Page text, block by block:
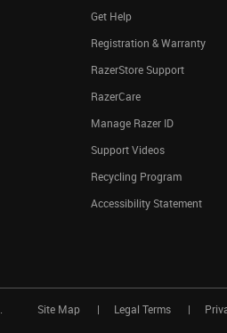
Get Help
Registration & Warranty
RazerStore Support
RazerCare
Manage Razer ID
Support Videos
Recycling Program
Accessibility Statement
Site Map Legal Terms